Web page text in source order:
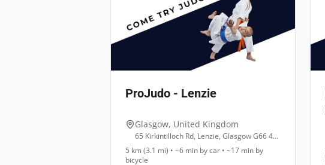
ProJudo - Lenzie
Glasgow, United Kingdom
65 Kirkintilloch Rd, Lenzie, Glasgow G66 4LD
5 km (3.1 mi) • ~6 min by car • ~17 min by
bicycle